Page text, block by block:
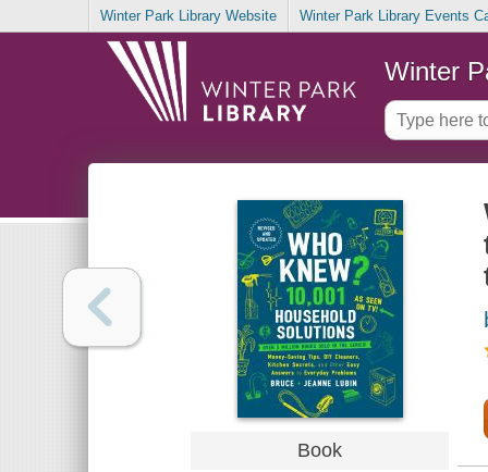
Winter Park Library Website Winter Park Library Events
Winter
Book